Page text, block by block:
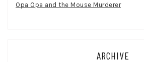
Opa Opa and the Mouse Murderer
ARCHIVE